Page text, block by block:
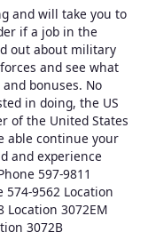
and will take you to
if a job in the
out about military
and see what
bonuses. No
in doing, the US
of the United States
able continue your
and experience
597-9811
574-9562 Location
Location 3072EM
3072B